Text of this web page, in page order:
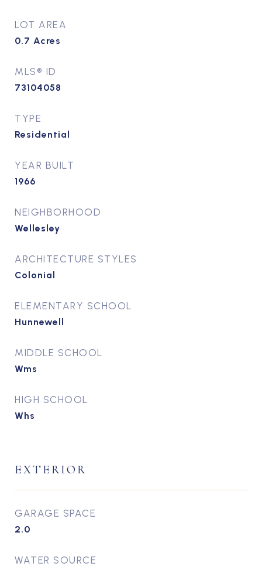
LOT AREA
0.7 Acres
MLS® ID
73104058
TYPE
Residential
YEAR BUILT
1966
NEIGHBORHOOD
Wellesley
ARCHITECTURE STYLES
Colonial
ELEMENTARY SCHOOL
Hunnewell
MIDDLE SCHOOL
Wms
HIGH SCHOOL
Whs
EXTERIOR
GARAGE SPACE
2.0
WATER SOURCE